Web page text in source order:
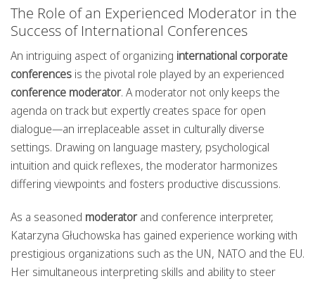
The Role of an Experienced Moderator in the
Success of International Conferences
An intriguing aspect of organizing international corporate
conferences is the pivotal role played by an experienced
conference moderator. A moderator not only keeps the
agenda on track but expertly creates space for open
dialogue—an irreplaceable asset in culturally diverse
settings. Drawing on language mastery, psychological
intuition and quick reflexes, the moderator harmonizes
differing viewpoints and fosters productive discussions.
As a seasoned moderatorand conference interpreter,
Katarzyna Głuchowska has gained experience working with
prestigious organizations such as the UN, NATO and the EU.
Her simultaneous interpreting skills and ability to steer